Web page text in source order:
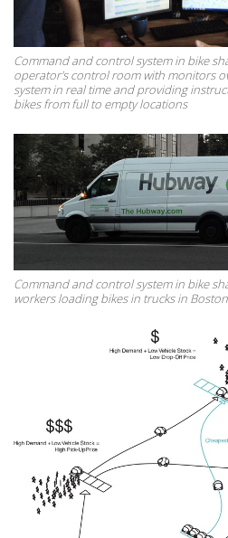
Command and control system in bike
operator's control room with monitors
system in real time and providing
bikes from full to empty locations
Command and control system in bike
workers loading bikes in trucks in